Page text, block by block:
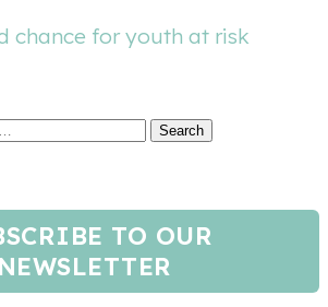
chance for youth at risk
TO OUR
NEWSLETTER